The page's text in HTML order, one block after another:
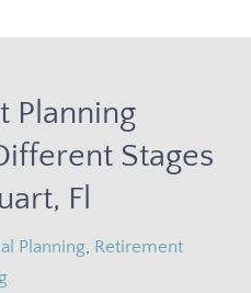
Planning
Stages
Fl
Planning, Retirement